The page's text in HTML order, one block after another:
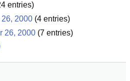
entries)
2000 (4 entries)
26, 2000 (7 entries)